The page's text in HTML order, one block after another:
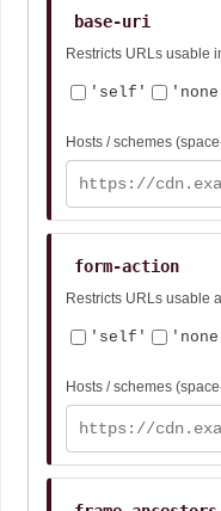
base-uri
Restricts URLs usable
'self'
Hosts / schemes
form-action
Restricts URLs usable
'self'
Hosts / schemes